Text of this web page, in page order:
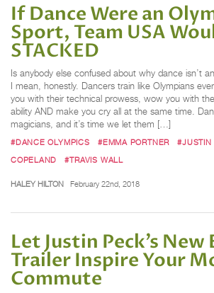
If Dance Were an
Sport, Team USA
STACKED
Is anybody else confused about why dance isn’t
I mean, honestly. Dancers train like Olympians
you with their technical prowess, wow you with
ability AND make you cry all at the same time.
magicians, and it’s time we let them […]
#DANCE OLYMPICS #EMMA PORTNER #JUSTIN
COPELAND
#TRAVIS WALL
HALEY HILTON February 22nd, 2018
Let Justin Peck’s
Trailer Inspire Your
Commute